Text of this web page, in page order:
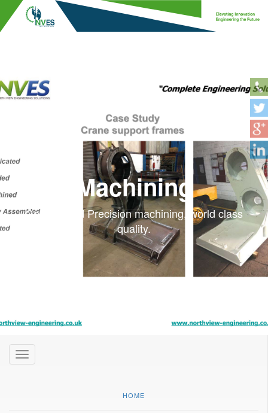
Machining
General and Precision machining, world class
quality.
Toggle
navigation
HOME